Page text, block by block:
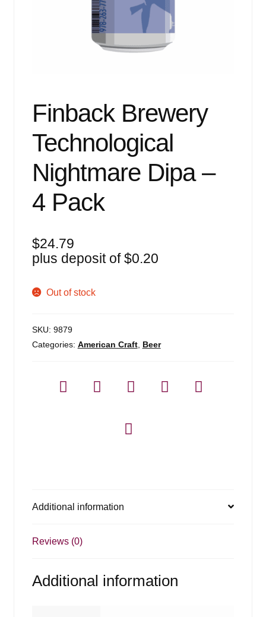
Finback Brewery
Technological
Nightmare Dipa –
4 Pack
$24.79
plus deposit of$0.20
Out of stock
SKU: 9879
Categories: American Craft, Beer
Additional information
Reviews (0)
Additional information